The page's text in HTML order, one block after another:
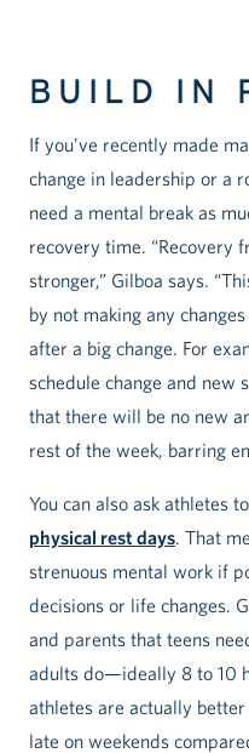
BUILD IN
If you’ve recently made
change in leadership or a
need a mental break as
recovery time. “Recovery
stronger,” Gilboa says.
by not making any
after a big change. For
schedule change and new
that there will be no new
rest of the week, barring
You can also ask athletes to
physical rest days. That
strenuous mental work if
decisions or life changes.
and parents that teens
adults do—ideally 8 to 10
athletes are actually
late on weekends